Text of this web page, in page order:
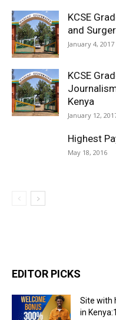
KCSE
and
January 4, 2017
KCSE
Kenya
January 12,
Highest
May 18, 2016
EDITOR PICKS
Site with
in